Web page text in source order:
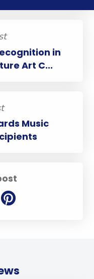
in
Art C...
Music